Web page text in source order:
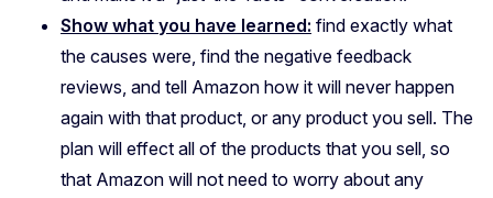
Show what you have learned: find exactly what
the causes were, find the negative feedback
reviews, and tell Amazon how it will never happen
again with that product, or any product you sell. The
plan will effect all of the products that you sell, so
that Amazon will not need to worry about any